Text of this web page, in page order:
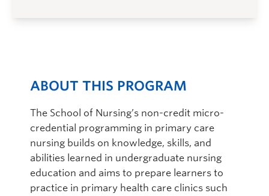
ABOUT THIS PROGRAM
The School of Nursing’s non-credit micro-
credential programming in primary care
nursing builds on knowledge, skills, and
abilities learned in undergraduate nursing
education and aims to prepare learners to
practice in primary health care clinics such